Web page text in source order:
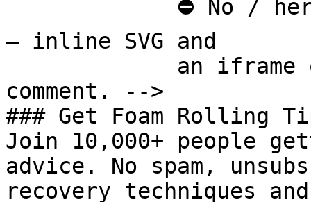
— inline SVG and
comment. -->
### Get Foam Rolling
Join 10,000+ people
advice. No spam,
recovery techniques